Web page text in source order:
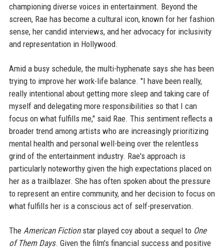
championing diverse voices in entertainment. Beyond the
screen, Rae has become a cultural icon, known for her fashion
sense, her candid interviews, and her advocacy for inclusivity
and representation in Hollywood.
Amid a busy schedule, the multi-hyphenate says she has been
trying to improve her work-life balance. "I have been really,
really intentional about getting more sleep and taking care of
myself and delegating more responsibilities so that I can
focus on what fulfills me," said Rae. This sentiment reflects a
broader trend among artists who are increasingly prioritizing
mental health and personal well-being over the relentless
grind of the entertainment industry. Rae's approach is
particularly noteworthy given the high expectations placed on
her as a trailblazer. She has often spoken about the pressure
to represent an entire community, and her decision to focus on
what fulfills her is a conscious act of self-preservation.
The American Fictionstar played coy about a sequel to One
of Them Days. Given the film's financial success and positive